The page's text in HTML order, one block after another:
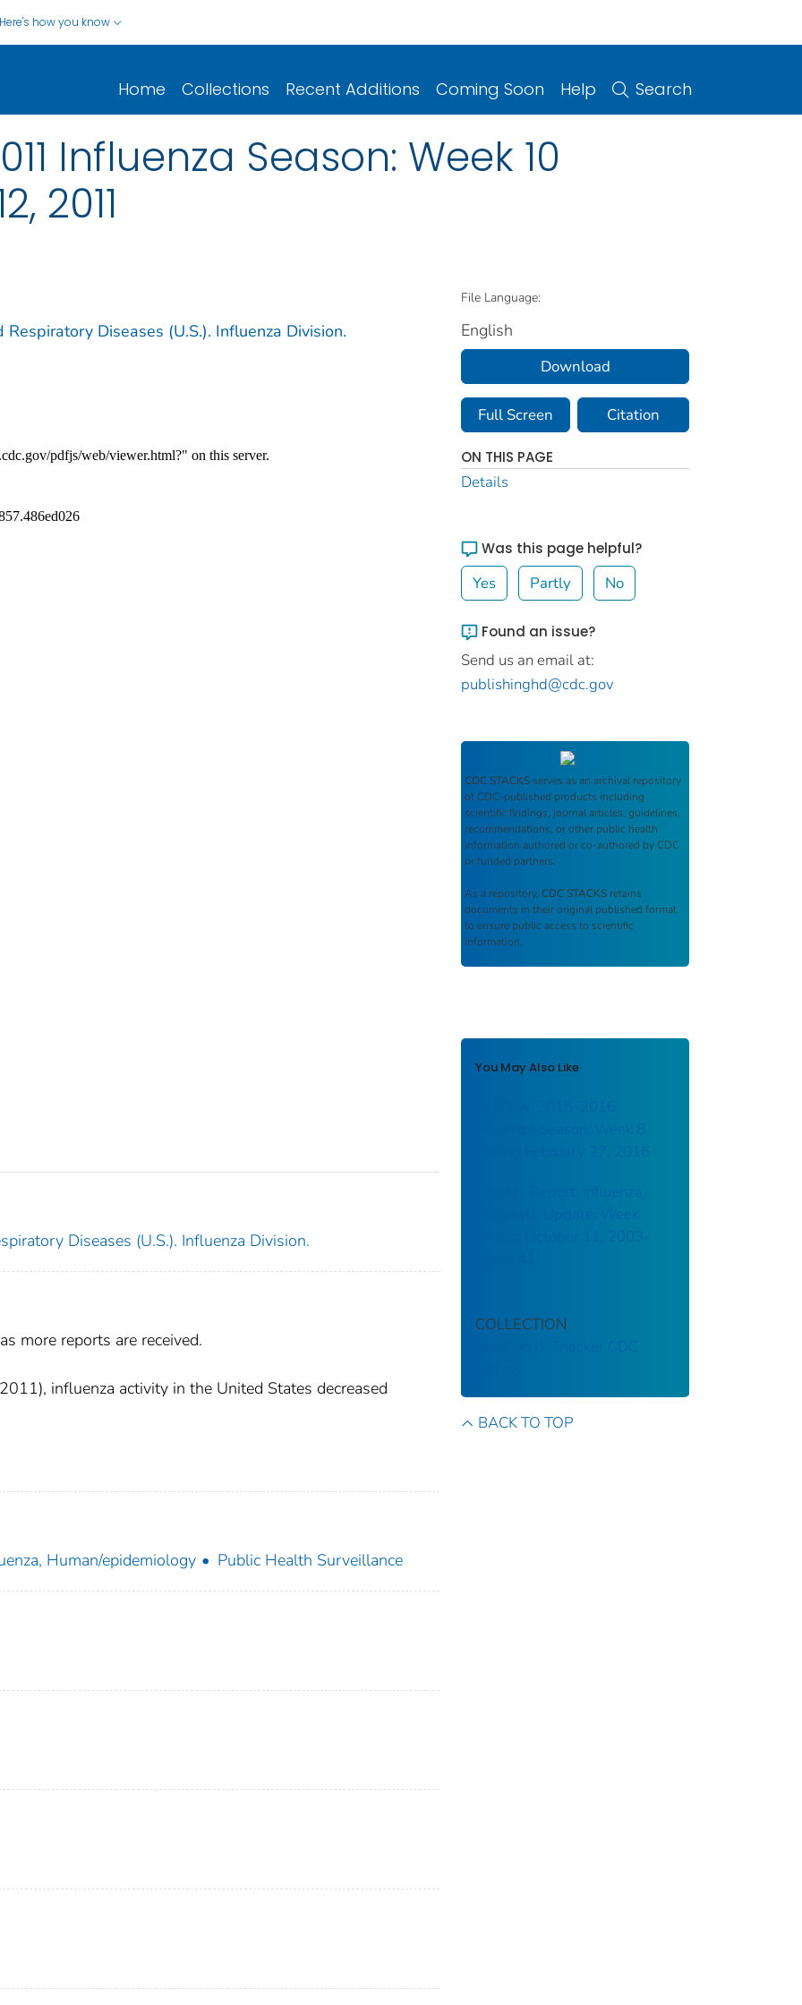
Here's how you know
Home Collections Recent Additions Coming Soon Help Search
Influenza Season: Week 10
2011
Diseases (U.S.). Influenza Division.
Diseases (U.S.). Influenza Division.
more reports are received.
influenza activity in the United States decreased
Human/epidemiology Public Health Surveillance
File Language:
English
Download
Full Screen Citation
ON THIS PAGE
Details
Was this page helpful?
Yes Partly No
Found an issue?
Send us an email at:
publishinghd@cdc.gov
CDC STACKS serves as an archival repository
of CDC-published products including
scientific findings, journal articles, guidelines,
recommendations, or other public health
information authored or co-authored by CDC
or funded partners.
As a repository, CDC STACKS retains
documents in their original published format
to ensure public access to scientific
information.
You May Also Like
Influenza Season: Week 8,
ending February 27, 2016
Weekly Report: Influenza
Summary Update: Week
ending October 11, 2003-
COLLECTION
Stephen B. Thacker CDC
BACK TO TOP